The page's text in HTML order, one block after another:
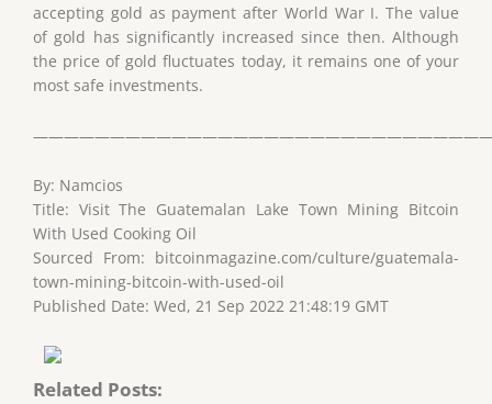
accepting gold as payment after World War I. The value
of gold has significantly increased since then. Although
the price of gold fluctuates today, it remains one of your
most safe investments.
By: Namcios
Title: Visit The Guatemalan Lake Town Mining Bitcoin
With Used Cooking Oil
Sourced From: bitcoinmagazine.com/culture/guatemala-
town-mining-bitcoin-with-used-oil
Published Date: Wed, 21 Sep 2022 21:48:19 GMT
Related Posts: